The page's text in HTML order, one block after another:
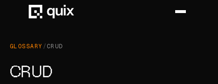
GLOSSARY /CRUD
CRUD